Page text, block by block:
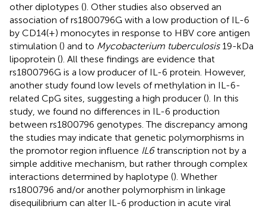
other diplotypes (). Other studies also observed an
association of rs1800796G with a low production of IL-6
by CD14(+) monocytes in response to HBV core antigen
stimulation () and to Mycobacterium tuberculosis19-kDa
lipoprotein (). All these findings are evidence that
rs1800796G is a low producer of IL-6 protein. However,
another study found low levels of methylation in IL-6-
related CpG sites, suggesting a high producer (). In this
study, we found no differences in IL-6 production
between rs1800796 genotypes. The discrepancy among
the studies may indicate that genetic polymorphisms in
the promotor region influence IL6transcription not by a
simple additive mechanism, but rather through complex
interactions determined by haplotype (). Whether
rs1800796 and/or another polymorphism in linkage
disequilibrium can alter IL-6 production in acute viral